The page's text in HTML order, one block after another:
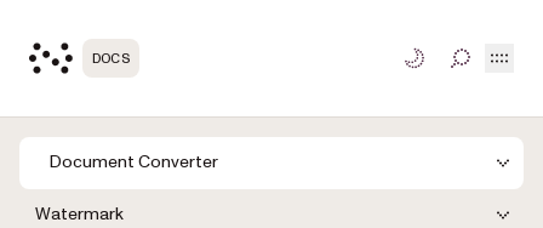
DOCS TOGGLE
Document Converter
Watermark